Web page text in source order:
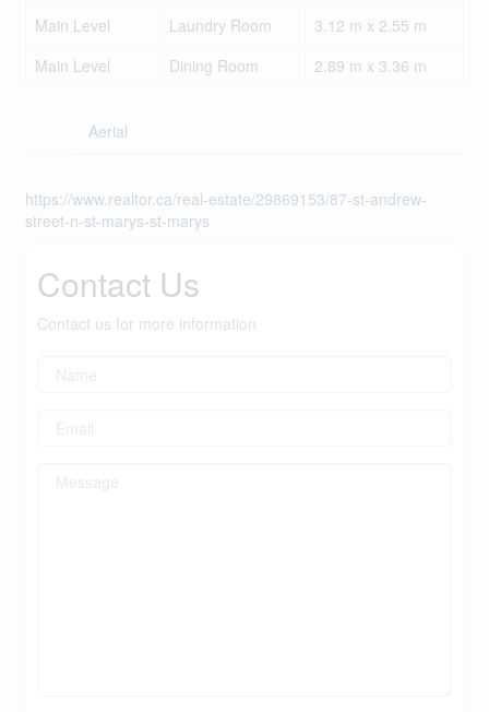
Main Level
Laundry Room
3.12 m x 2.55 m
Main Level
Dining Room 2.89 m x 3.36 m
Aerial
https://www.realtor.ca/real-estate/29869153/87-st-andrew-
street-n-st-marys-st-marys
Contact Us
Contact us for more information